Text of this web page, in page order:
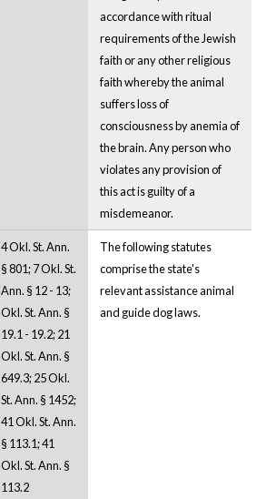
accordance with ritual
requirements of the Jewish
faith or any other religious
faith whereby the animal
suffers loss of
consciousness by anemia of
the brain. Any person who
violates any provision of
this act is guilty of a
misdemeanor.
4 Okl. St. Ann.
§ 801; 7 Okl. St.
Ann. § 12 - 13;
Okl. St. Ann. §
19.1 - 19.2; 21
Okl. St. Ann. §
649.3; 25 Okl.
St. Ann. § 1452;
41 Okl. St. Ann.
§ 113.1; 41
Okl. St. Ann. §
113.2
The following statutes
comprise the state's
relevant assistance animal
and guide dog laws.